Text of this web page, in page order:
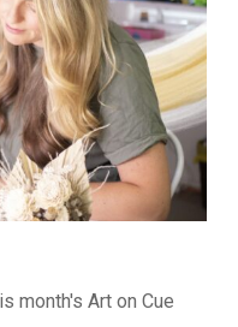
month's Art on Cue